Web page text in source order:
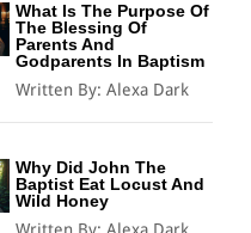
What Is The Purpose Of
The Blessing Of
Parents And
Godparents In Baptism
Written By: Alexa Dark
Why Did John The
Baptist Eat Locust And
Wild Honey